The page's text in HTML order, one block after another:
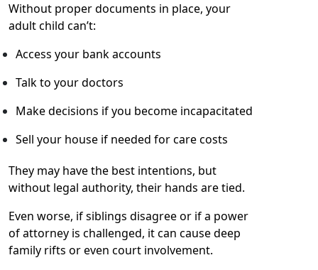
Without proper documents in place, your
adult child can’t:
Access your bank accounts
Talk to your doctors
Make decisions if you become incapacitated
Sell your house if needed for care costs
They may have the best intentions, but
without legal authority, their hands are tied.
Even worse, if siblings disagree or if a power
of attorney is challenged, it can cause deep
family rifts or even court involvement.